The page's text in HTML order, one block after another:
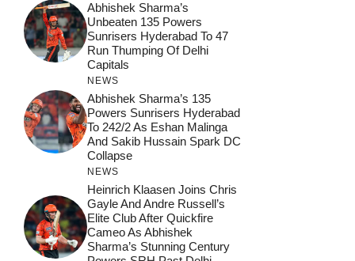
Abhishek Sharma’s
Unbeaten 135 Powers
Sunrisers Hyderabad To 47
Run Thumping Of Delhi
Capitals
NEWS
Abhishek Sharma’s 135
Powers Sunrisers Hyderabad
To 242/2 As Eshan Malinga
And Sakib Hussain Spark DC
Collapse
NEWS
Heinrich Klaasen Joins Chris
Gayle And Andre Russell’s
Elite Club After Quickfire
Cameo As Abhishek
Sharma’s Stunning Century